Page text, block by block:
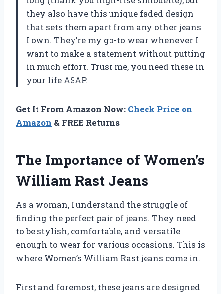
they also have this unique faded design
that sets them apart from any other jeans
I own. They’re my go-to wear whenever I
want to make a statement without putting
in much effort. Trust me, you need these in
your life ASAP.
Get It From Amazon Now: Check Price on
Amazon & FREE Returns
The Importance of Women’s
William Rast Jeans
As a woman, I understand the struggle of
finding the perfect pair of jeans. They need
to be stylish, comfortable, and versatile
enough to wear for various occasions. This is
where Women’s William Rast jeans come in.
First and foremost, these jeans are designed